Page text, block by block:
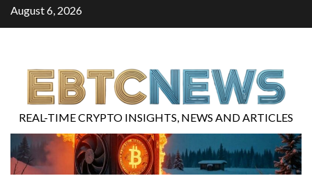
August 6, 2026
REAL-TIME CRYPTO INSIGHTS, NEWS AND ARTICLES